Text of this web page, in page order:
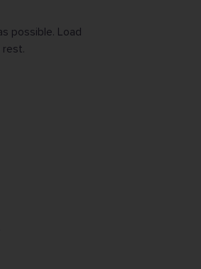
possible. Load
rest.